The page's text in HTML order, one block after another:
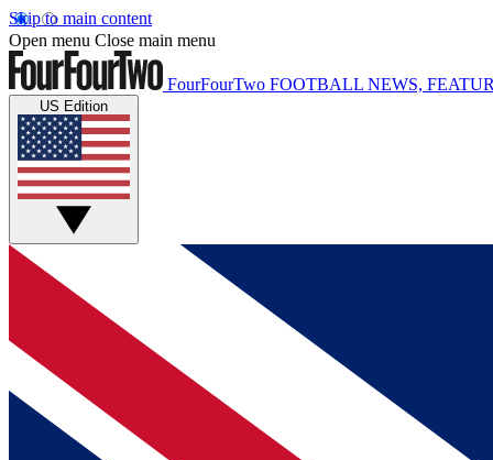
Skip to main content
Open menu Close main menu
FourFourTwo FOOTBALL NEWS,
US Edition